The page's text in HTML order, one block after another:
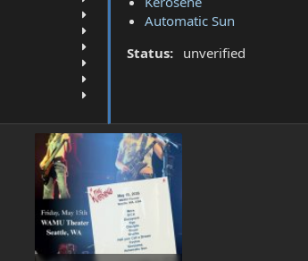
Automatic Sun
Status:
unverified